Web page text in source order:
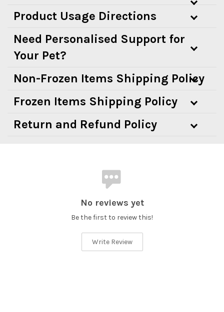
Product Usage Directions
Need Personalised Support for
Your Pet?
Non-Frozen Items Shipping Policy
Frozen Items Shipping Policy
Return and Refund Policy
No reviews yet
Be the first to review this!
Write Review